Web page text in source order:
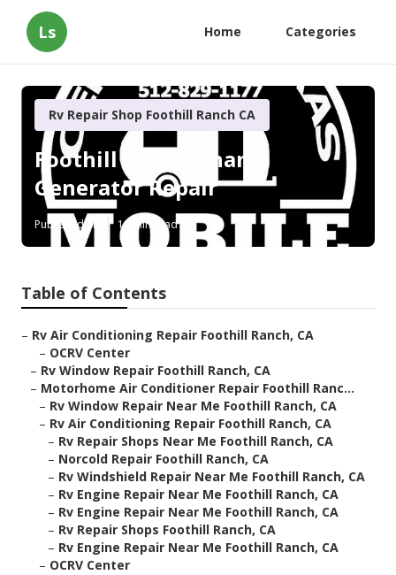
Ls Home Categories
Rv Repair Shop Foothill Ranch CA
Foothill Ranch Onan
Generator Repair
Published en 11 min read
Table of Contents
– Rv Air Conditioning Repair Foothill Ranch, CA
– OCRV Center
– Rv Window Repair Foothill Ranch, CA
– Motorhome Air Conditioner Repair Foothill Ranc...
– Rv Window Repair Near Me Foothill Ranch, CA
– Rv Air Conditioning Repair Foothill Ranch, CA
– Rv Repair Shops Near Me Foothill Ranch, CA
– Norcold Repair Foothill Ranch, CA
– Rv Windshield Repair Near Me Foothill Ranch, CA
– Rv Engine Repair Near Me Foothill Ranch, CA
– Rv Engine Repair Near Me Foothill Ranch, CA
– Rv Repair Shops Foothill Ranch, CA
– Rv Engine Repair Near Me Foothill Ranch, CA
– OCRV Center